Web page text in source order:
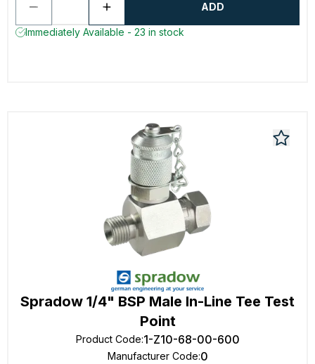
ADD
Immediately Available - 23 in stock
Spradow 1/4" BSP Male In-Line Tee Test
Point
Product Code:1-Z10-68-00-600
Manufacturer Code:0